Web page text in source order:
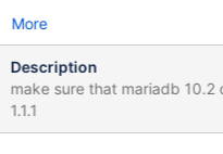
More
Description
make sure that mariadb 10.2
1.1.1